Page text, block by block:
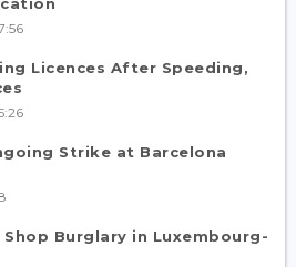
Licences After Speeding,
Strike at Barcelona
Burglary in Luxembourg-